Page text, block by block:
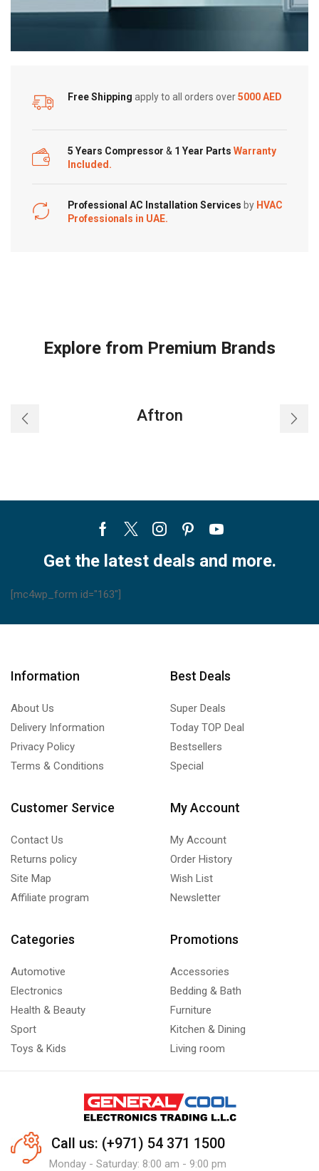
Free Shipping apply to all orders over5000 AED
5 Years Compressor & 1 Year Parts Warranty
Included.
Professional AC Installation Services by HVAC
Professionals in UAE.
Explore from Premium Brands
Aftron
Facebook
TwitterInstagram
PinterestYoutube
Get the latest deals and more.
[mc4wp_form id="163"]
Information
About Us
Delivery Information
Privacy Policy
Terms & Conditions
Best Deals
Super Deals
Today TOP Deal
Bestsellers
Special
Customer Service
Contact Us
Returns policy
Site Map
Affiliate program
My Account
My Account
Order History
Wish List
Newsletter
Categories
Automotive
Electronics
Health & Beauty
Sport
Toys & Kids
Promotions
Accessories
Bedding & Bath
Furniture
Kitchen & Dining
Living room
Call us: (+971) 54 371 1500
Monday - Saturday: 8:00 am - 9:00 pm